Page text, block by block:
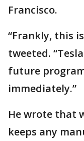
Francisco.
“Frankly, this
tweeted.
future
immediately.”
He wrote that
keeps any